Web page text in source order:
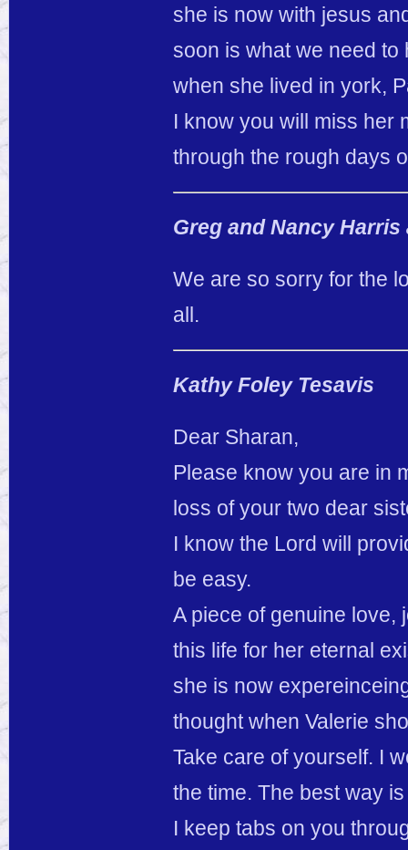
she is now with jesus
soon is what we need to
when she lived in york,
I know you will miss her
through the rough days
Greg and Nancy
We are so sorry for the
all.
Kathy Foley Tesavis
Dear Sharan,
Please know you are in
loss of your two dear
I know the Lord will
be easy.
A piece of genuine love,
this life for her eternal
she is now
thought when Valerie
Take care of yourself. I
the time. The best way
I keep tabs on you